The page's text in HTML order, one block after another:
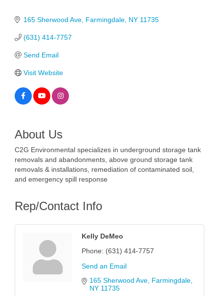
165 Sherwood Ave Farmingdale NY 11735
(631) 414-7757
Send Email
Visit Website
About Us
C2G Environmental specializes in underground storage tank
removals and abandonments, above ground storage tank
removals & installations, remediation of contaminated soil,
and emergency spill response
Rep/Contact Info
Kelly DeMeo
Phone: (631) 414-7757
Send an Email
165 Sherwood Ave Farmingdale
NY 11735